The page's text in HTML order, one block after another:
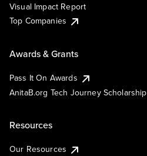
Visual Impact Report
Top Companies
Awards & Grants
Pass It On Awards
AnitaB.org Tech Journey Scholarship
Resources
Our Resources